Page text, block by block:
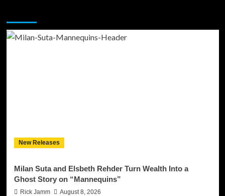
New Releases
Milan Suta and Elsbeth Rehder Turn Wealth Into a
Ghost Story on “Mannequins”
Rick Jamm August 8, 2026